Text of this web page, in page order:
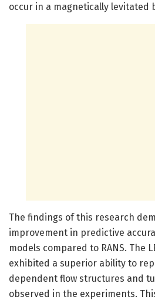
occur in a magnetically levitated
The findings of this research
improvement in predictive
models compared to RANS. The
exhibited a superior ability to
dependent flow structures and
observed in the experiments.